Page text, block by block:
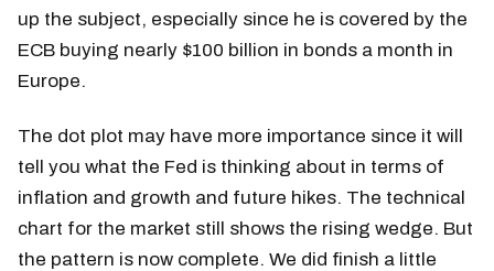
up the subject, especially since he is covered by the
ECB buying nearly $100 billion in bonds a month in
Europe.
The dot plot may have more importance since it will
tell you what the Fed is thinking about in terms of
inflation and growth and future hikes. The technical
chart for the market still shows the rising wedge. But
the pattern is now complete. We did finish a little